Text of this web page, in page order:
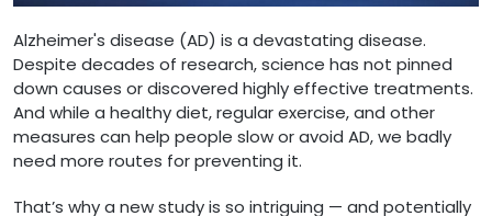
Alzheimer's disease (AD) is a devastating disease.
Despite decades of research, science has not pinned
down causes or discovered highly effective treatments.
And while a healthy diet, regular exercise, and other
measures can help people slow or avoid AD, we badly
need more routes for preventing it.
That’s why a new study is so intriguing — and potentially